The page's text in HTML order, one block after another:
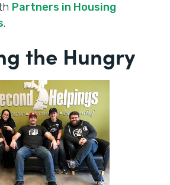
Partners in Housing
.
the Hungry